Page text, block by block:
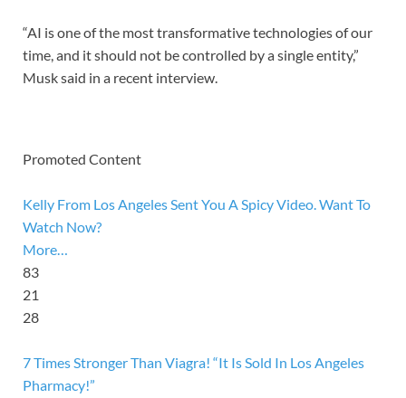
“AI is one of the most transformative technologies of our
time, and it should not be controlled by a single entity,”
Musk said in a recent interview.
Promoted Content
Kelly From Los Angeles Sent You A Spicy Video. Want To
Watch Now?
More…
83
21
28
7 Times Stronger Than Viagra! “It Is Sold In Los Angeles
Pharmacy!”